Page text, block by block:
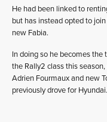
He had been linked to
but has instead opted to
new Fabia.
In doing so he becomes
the Rally2 class this
Adrien Fourmaux and new
previously drove for Hyundai.